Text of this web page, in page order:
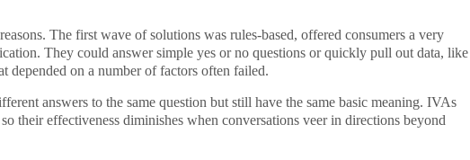
The first wave of solutions was rules-based, offered consumers a very
They could answer simple yes or no questions or quickly pull out data, like
depended on a number of factors often failed.
answers to the same question but still have the same basic meaning. IVAs
their effectiveness diminishes when conversations veer in directions beyond